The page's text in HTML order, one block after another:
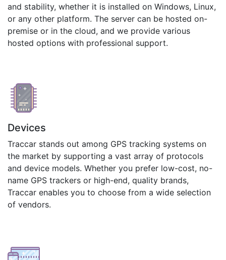
and stability, whether it is installed on Windows, Linux,
or any other platform. The server can be hosted on-
premise or in the cloud, and we provide various
hosted options with professional support.
Devices
Traccar stands out among GPS tracking systems on
the market by supporting a vast array of protocols
and device models. Whether you prefer low-cost, no-
name GPS trackers or high-end, quality brands,
Traccar enables you to choose from a wide selection
of vendors.